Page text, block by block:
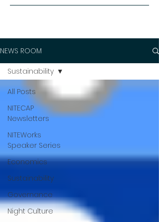
NEWS ROOM
All Posts
NITECAP
Newsletters
NITEWorks
Speaker Series
Economics
Sustainability
Governance
Night Culture
Sustainability